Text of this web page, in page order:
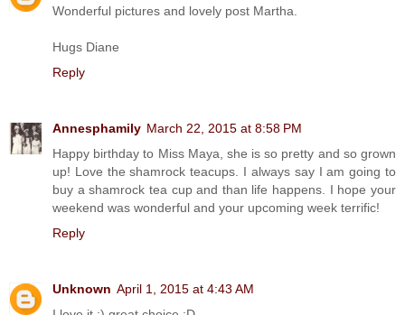
Wonderful pictures and lovely post Martha.
Hugs Diane
Reply
Annesphamily March 22, 2015 at 8:58 PM
Happy birthday to Miss Maya, she is so pretty and so grown
up! Love the shamrock teacups. I always say I am going to
buy a shamrock tea cup and than life happens. I hope your
weekend was wonderful and your upcoming week terrific!
Reply
Unknown April 1, 2015 at 4:43 AM